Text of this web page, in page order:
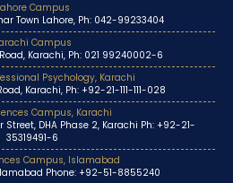
Campus
Town Lahore, Ph: 042-99233404
Campus
Karachi, Ph: 021 99240002-6
Psychology, Karachi
Karachi, Ph: +92-21-111-111-028
Campus, Karachi
DHA Phase 2, Karachi Ph: +92-21-
35319491-6
Campus, Islamabad
Phone: +92-51-8855240